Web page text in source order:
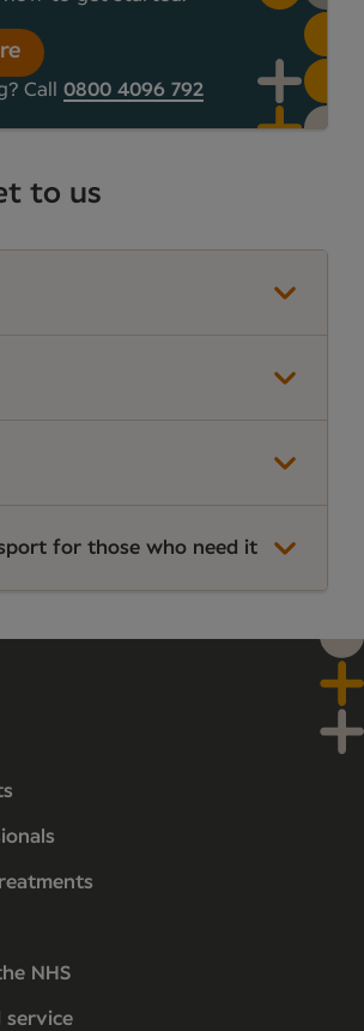
Call 0800 4096 792
to us
for those who need it
NHS
service